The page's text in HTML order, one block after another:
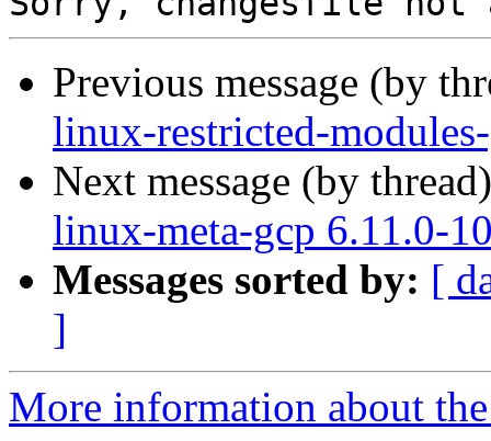
Previous message (by
linux-restricted-
Next message (by
linux-meta-gcp 6.11.0-
Messages sorted by: [
]
More information about